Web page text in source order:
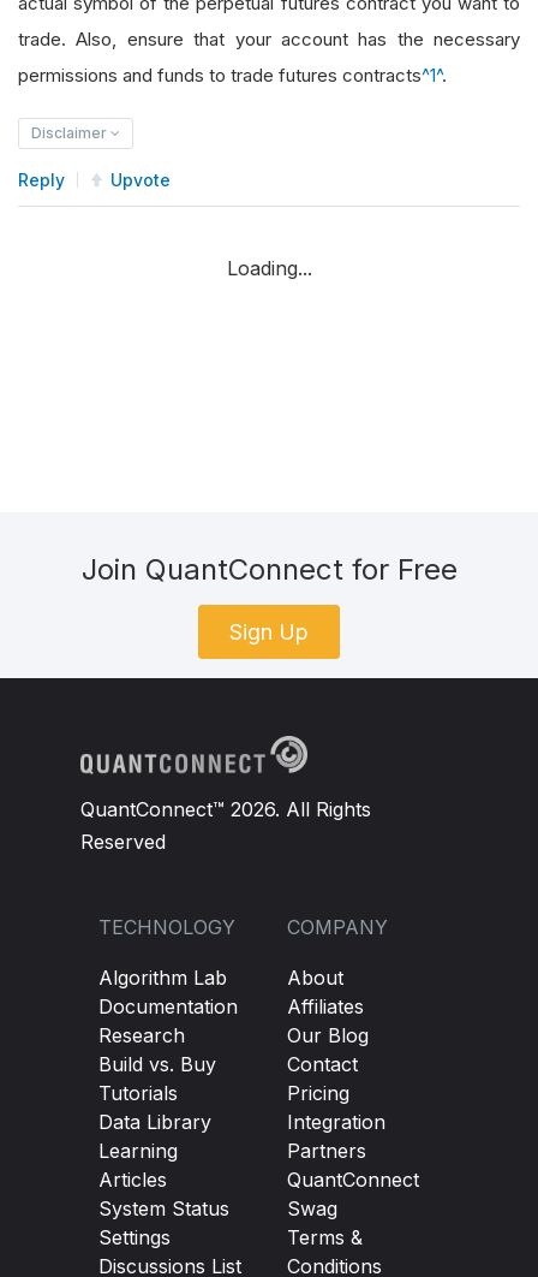
trade. Also, ensure that your account has the necessary
permissions and funds to trade futures contracts^1^.
Disclaimer
Reply Upvote
Loading...
Join QuantConnect for Free
Sign Up
QuantConnect™ 2026. All Rights
Reserved
TECHNOLOGY
Algorithm Lab
Documentation
Research
Build vs. Buy
Tutorials
Data Library
Learning
Articles
System Status
Settings
Discussions List
COMPANY
About
Affiliates
Our Blog
Contact
Pricing
Integration
Partners
QuantConnect
Swag
Terms &
Conditions